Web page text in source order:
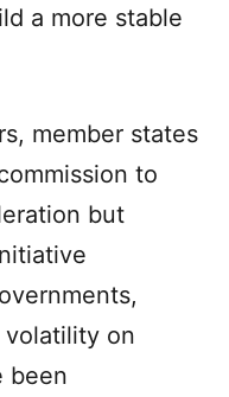
a more stable
member states
to
but
volatility on
been